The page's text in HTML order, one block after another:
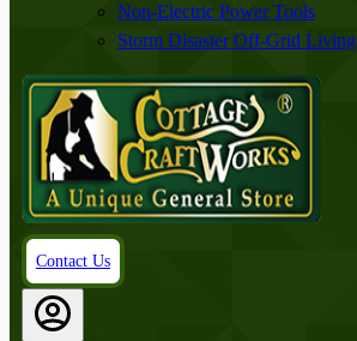
Non-Electric Power Tools
Storm Disaster Off-Grid Living
Contact Us